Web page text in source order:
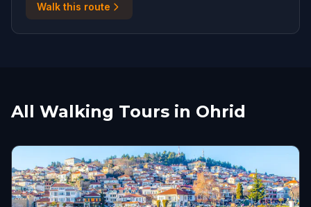
Walk this route
All Walking Tours in Ohrid